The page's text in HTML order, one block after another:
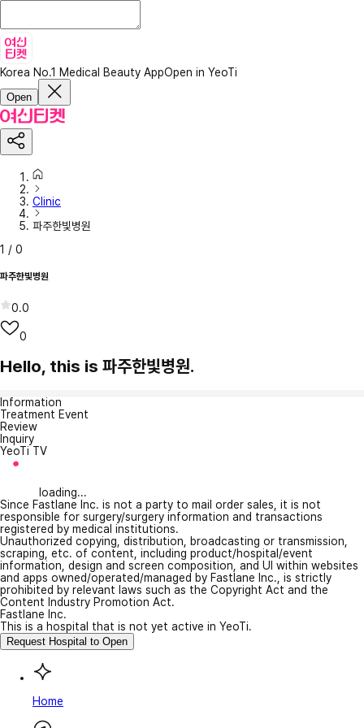
Korea No.1 Medical Beauty AppOpen in YeoTi
Open
Clinic
파주한빛병원
1 / 0
파주한빛병원
0.0
0
Hello, this is 파주한빛병원.
Information
Treatment Event
Review
Inquiry
YeoTi TV
loading...
Since Fastlane Inc. is not a party to mail order sales, it is not
responsible for surgery/surgery information and transactions
registered by medical institutions.
Unauthorized copying, distribution, broadcasting or transmission,
scraping, etc. of content, including product/hospital/event
information, design and screen composition, and UI within websites
and apps owned/operated/managed by Fastlane Inc., is strictly
prohibited by relevant laws such as the Copyright Act and the
Content Industry Promotion Act.
Fastlane Inc.
This is a hospital that is not yet active in YeoTi.
Request Hospital to Open
Home